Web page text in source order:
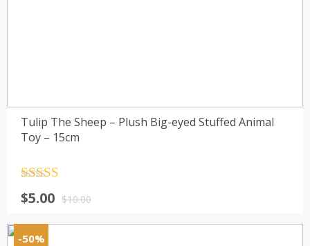
Tulip The Sheep – Plush Big-eyed Stuffed Animal
Toy – 15cm
out of 5$10.00
$5.00
-50%